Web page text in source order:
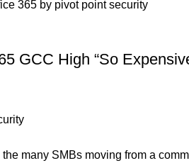
GCC High “So
the many SMBs moving from a